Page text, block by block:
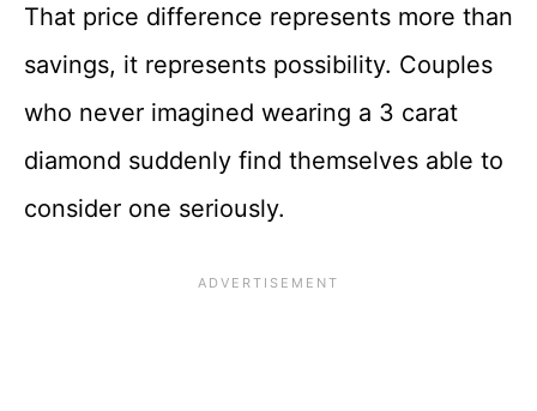
That price difference represents more than
savings, it represents possibility. Couples
who never imagined wearing a 3 carat
diamond suddenly find themselves able to
consider one seriously.